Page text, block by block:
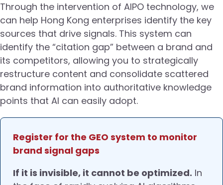
Through the intervention of AIPO technology, we
can help Hong Kong enterprises identify the key
sources that drive signals. This system can
identify the “citation gap” between a brand and
its competitors, allowing you to strategically
restructure content and consolidate scattered
brand information into authoritative knowledge
points that AI can easily adopt.
Register for the GEO system to monitor
brand signal gaps
If it is invisible, it cannot be optimized. In